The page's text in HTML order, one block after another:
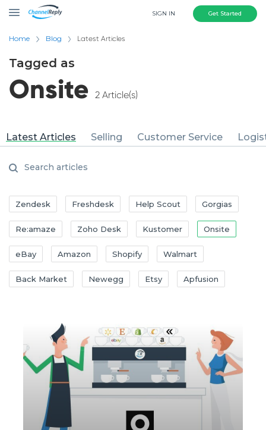
SIGN IN Get Started
Home Blog Latest Articles
Tagged as
Onsite 2 Article(s)
Latest Articles Selling Customer Service
Zendesk Freshdesk Help Scout Gorgias
Re:amaze Zoho Desk Kustomer Onsite
eBay Amazon Shopify Walmart
Back Market Newegg Etsy Apfusion